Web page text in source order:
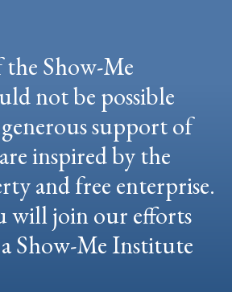
Show-Me
not be possible
support of
inspired by the
and free enterprise.
will join our efforts
Show-Me Institute